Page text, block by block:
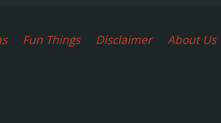
Fun Things Disclaimer
About Us